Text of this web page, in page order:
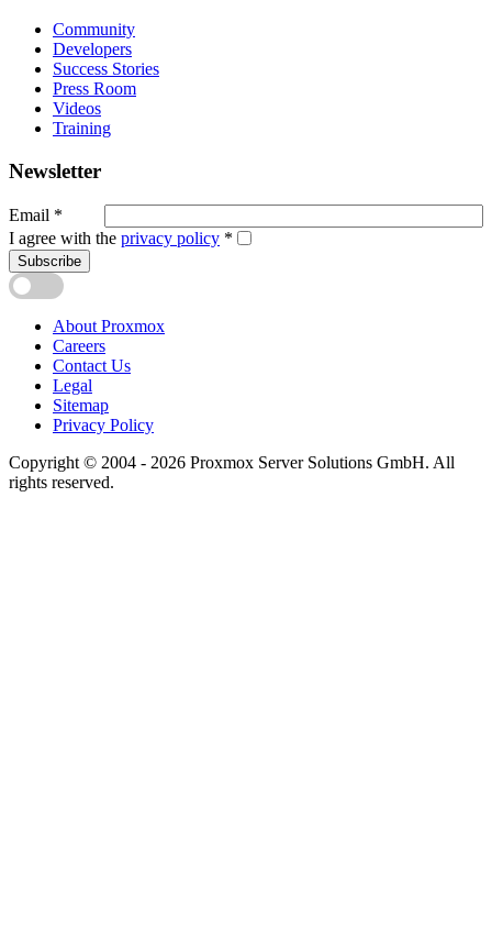
Community
Developers
Success Stories
Press Room
Videos
Training
Newsletter
Email *
I agree with the privacy policy *
Subscribe
About Proxmox
Careers
Contact Us
Legal
Sitemap
Privacy Policy
Copyright © 2004 - 2026 Proxmox Server Solutions GmbH. All
rights reserved.